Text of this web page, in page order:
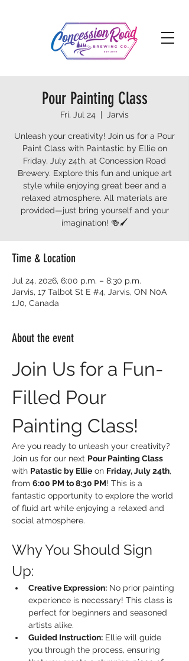
Pour Painting Class
Fri, Jul 24
  |
Jarvis
Unleash your creativity! Join us for a Pour
Paint Class with Paintastic by Ellie on
Friday, July 24th, at Concession Road
Brewery. Explore this fun and unique art
style while enjoying great beer and a
relaxed atmosphere. All materials are
provided—just bring yourself and your
imagination! 🍻🖌️
Time & Location
Jul 24, 2026, 6:00 p.m. – 8:30 p.m.
Jarvis, 17 Talbot St E #4, Jarvis, ON N0A
1J0, Canada
About the event
Join Us for a Fun-
Filled Pour
Painting Class!
Are you ready to unleash your creativity?
Join us for our next Pour Painting Class
with Patastic by Ellie on Friday, July 24th,
from 6:00 PM to 8:30 PM! This is a
fantastic opportunity to explore the world
of fluid art while enjoying a relaxed and
social atmosphere.
Why You Should Sign
Up:
Creative Expression: No prior painting
experience is necessary! This class is
perfect for beginners and seasoned
artists alike.
Guided Instruction: Ellie will guide
you through the process, ensuring